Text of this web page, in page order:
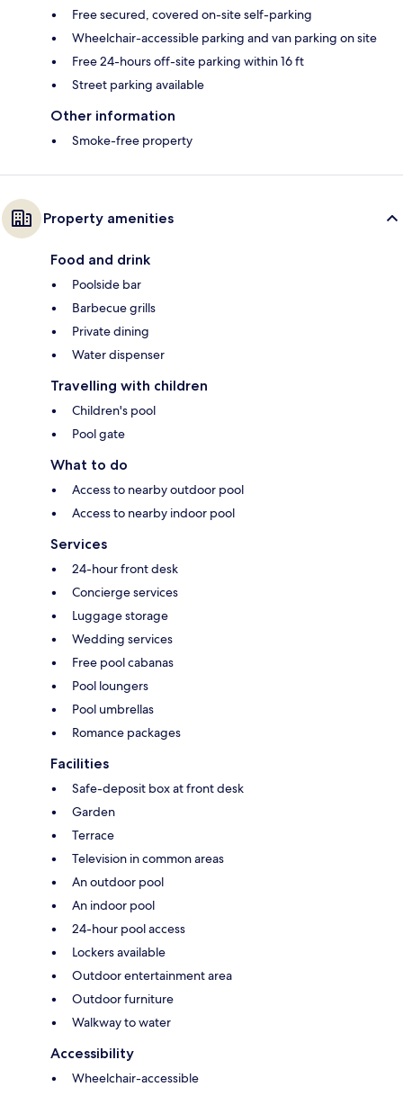
Free secured, covered on-site self-parking
Wheelchair-accessible parking and van parking on site
Free 24-hours off-site parking within 16 ft
Street parking available
Other information
Smoke-free property
Property amenities
Food and drink
Poolside bar
Barbecue grills
Private dining
Water dispenser
Travelling with children
Children's pool
Pool gate
What to do
Access to nearby outdoor pool
Access to nearby indoor pool
Services
24-hour front desk
Concierge services
Luggage storage
Wedding services
Free pool cabanas
Pool loungers
Pool umbrellas
Romance packages
Facilities
Safe-deposit box at front desk
Garden
Terrace
Television in common areas
An outdoor pool
An indoor pool
24-hour pool access
Lockers available
Outdoor entertainment area
Outdoor furniture
Walkway to water
Accessibility
Wheelchair-accessible